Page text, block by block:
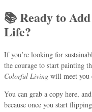
📚 Ready to
Life?
If you’re looking for
the courage to start painting
Colorful Living will meet you
You can grab a copy here,
because once you start